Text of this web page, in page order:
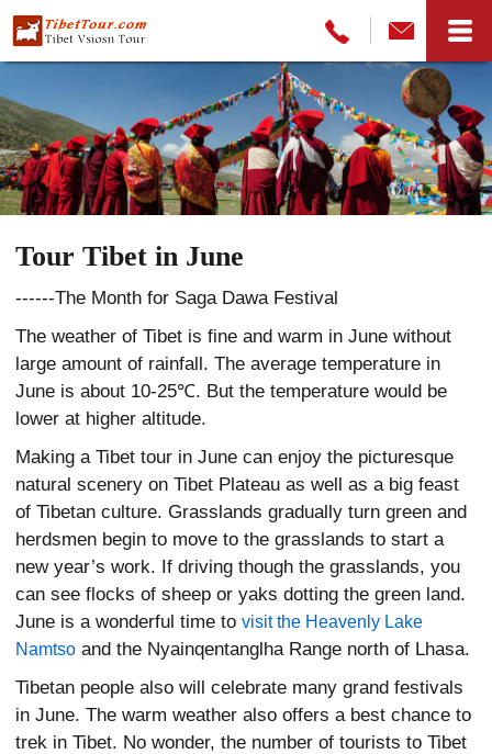
Tour Tibet in June
------The Month for Saga Dawa Festival
The weather of Tibet is fine and warm in June without
large amount of rainfall. The average temperature in
June is about 10-25℃. But the temperature would be
lower at higher altitude.
Making a Tibet tour in June can enjoy the picturesque
natural scenery on Tibet Plateau as well as a big feast
of Tibetan culture. Grasslands gradually turn green and
herdsmen begin to move to the grasslands to start a
new year’s work. If driving though the grasslands, you
can see flocks of sheep or yaks dotting the green land.
June is a wonderful time tovisit the Heavenly Lake
Namtso and the Nyainqentanglha Range north of Lhasa.
Tibetan people also will celebrate many grand festivals
in June. The warm weather also offers a best chance to
trek in Tibet. No wonder, the number of tourists to Tibet